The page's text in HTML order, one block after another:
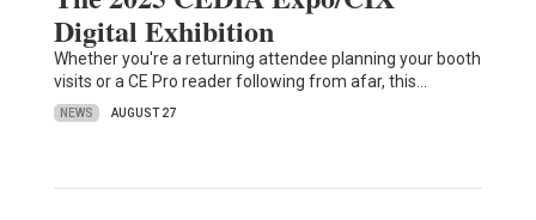
Digital Exhibition
Whether you're a returning attendee planning your booth
visits or a CE Pro reader following from afar, this…
NEWS AUGUST 27